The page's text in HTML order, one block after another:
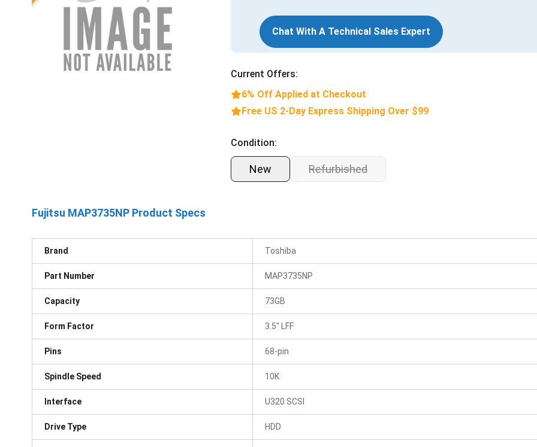
Chat With A Technical Sales Expert
Current Offers:
6% Off Applied at Checkout
Free US 2-Day Express Shipping Over $99
Condition:
New Refurbished
Fujitsu MAP3735NP Product Specs
Brand Toshiba
Part Number MAP3735NP
Capacity 73GB
Form Factor 3.5" LFF
Pins 68-pin
Spindle Speed 10K
Interface U320 SCSI
Drive Type HDD